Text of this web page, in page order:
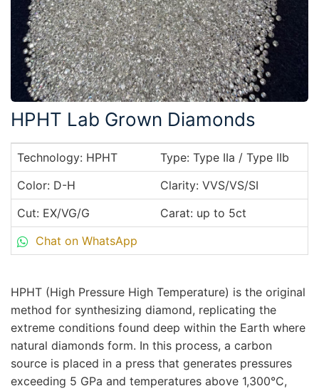
HPHT Lab Grown Diamonds
Technology: HPHT
Type: Type IIa / Type IIb
Color: D-H
Clarity: VVS/VS/SI
Cut: EX/VG/G
Carat: up to 5ct
Chat on WhatsApp
HPHT (High Pressure High Temperature) is the original
method for synthesizing diamond, replicating the
extreme conditions found deep within the Earth where
natural diamonds form. In this process, a carbon
source is placed in a press that generates pressures
exceeding 5 GPa and temperatures above 1,300°C,